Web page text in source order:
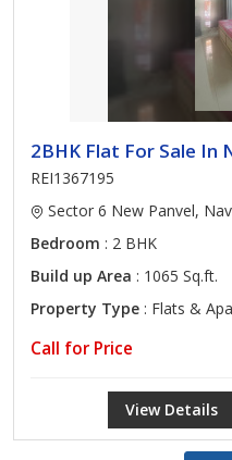
2BHK Flat For Sale In
REI1367195
Sector 6 New Panvel,
Bedroom : 2 BHK
Build up Area : 1065 Sq.ft.
Property Type : Flats &
Call for Price
View Details